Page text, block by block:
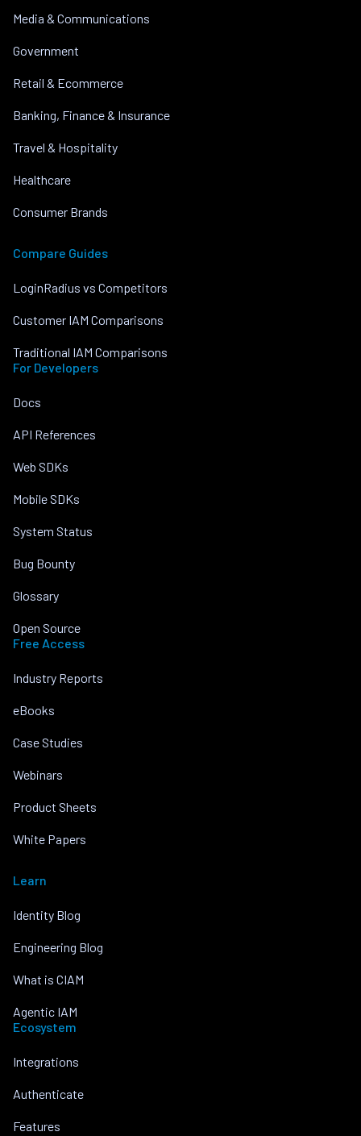
Media & Communications
Government
Retail & Ecommerce
Banking, Finance & Insurance
Travel & Hospitality
Healthcare
Consumer Brands
Compare Guides
LoginRadius vs Competitors
Customer IAM Comparisons
Traditional IAM Comparisons
For Developers
Docs
API References
Web SDKs
Mobile SDKs
System Status
Bug Bounty
Glossary
Open Source
Free Access
Industry Reports
eBooks
Case Studies
Webinars
Product Sheets
White Papers
Learn
Identity Blog
Engineering Blog
What is CIAM
Agentic IAM
Ecosystem
Integrations
Authenticate
Features